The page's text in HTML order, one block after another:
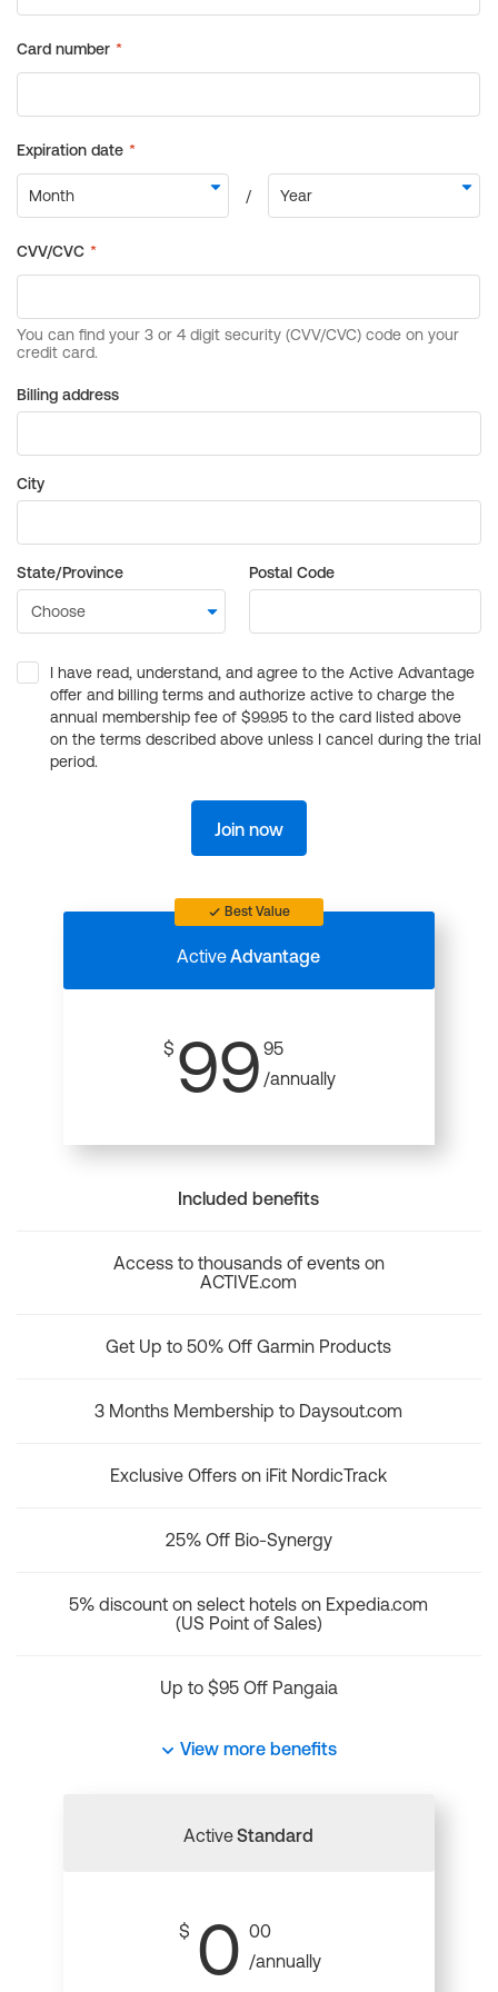
Billing address
City
State/Province Postal Code
I have read, understand, and agree to the Active Advantage
offer and billing terms and authorize active to charge the
annual membership fee of $99.95 to the card listed above
on the terms described above unless I cancel during the trial
period.
Join now
Best Value
ActiveAdvantage
$ 99 95
/annually
Included benefits
Access to thousands of events on
ACTIVE.com
Get Up to 50% Off Garmin Products
3 Months Membership to Daysout.com
Exclusive Offers on iFit NordicTrack
25% Off Bio-Synergy
5% discount on select hotels on Expedia.com
(US Point of Sales)
Up to $95 Off Pangaia
View more benefits
ActiveStandard
$ 0 00
/annually